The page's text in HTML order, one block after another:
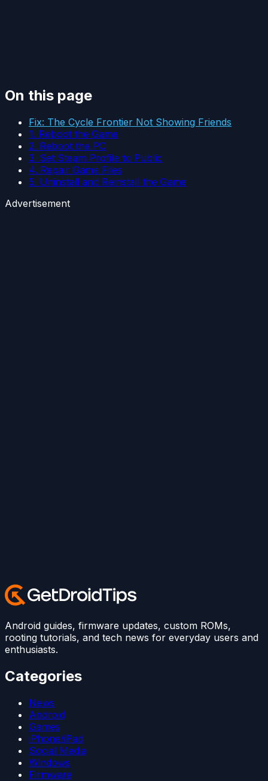
On this page
Fix: The Cycle Frontier Not Showing Friends
1. Reboot the Game
2. Reboot the PC
3. Set Steam Profile to Public
4. Repair Game Files
5. Uninstall and Reinstall the Game
Advertisement
Android guides, firmware updates, custom ROMs,
rooting tutorials, and tech news for everyday users and
enthusiasts.
Categories
News
Android
Games
iPhone/iPad
Social Media
Windows
Firmware